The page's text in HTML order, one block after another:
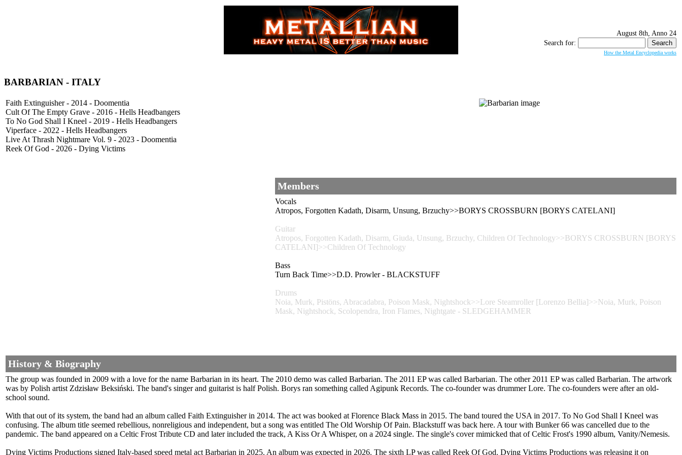
August 8th, Anno 24
Search for:
How the Metal Encyclopedia works
BARBARIAN - ITALY
Faith Extinguisher - 2014 - Doomentia
Cult Of The Empty Grave - 2016 - Hells Headbangers
To No God Shall I Kneel - 2019 - Hells Headbangers
Viperface - 2022 - Hells Headbangers
Live At Thrash Nightmare Vol. 9 - 2023 - Doomentia
Reek Of God - 2026 - Dying Victims
Members
Vocals
Atropos, Forgotten Kadath, Disarm, Unsung, Brzuchy>>BORYS CROSSBURN [BORYS CATELANI]
Guitar
Atropos, Forgotten Kadath, Disarm, Giuda, Unsung, Brzuchy, Children Of Technology>>BORYS CROSSBURN [BORYS
CATELANI]>>Children Of Technology
Bass
Turn Back Time>>D.D. Prowler - BLACKSTUFF
Drums
Noia, Murk, Pistöns, Abracadabra, Poison Mask, Nightshock>>Lore Steamroller [Lorenzo Bellia]>>Noia, Murk, Poison
Mask, Nightshock, Scolopendra, Iron Flames, Nightgate - SLEDGEHAMMER
History & Biography
The group was founded in 2009 with a love for the name Barbarian in its heart. The 2010 demo was called Barbarian. The 2011 EP was called Barbarian. The other 2011 EP was called Barbarian. The artwork
was by Polish artist Zdzisław Beksiński. The band's singer and guitarist is half Polish. Borys ran something called Agipunk Records. The co-founder was drummer Lore. The co-founders were after an old-
school sound.
With that out of its system, the band had an album called Faith Extinguisher in 2014. The act was booked at Florence Black Mass in 2015. The band toured the USA in 2017. To No God Shall I Kneel was
confusing. The album title seemed rebellious, nonreligious and independent, but a song was entitled The Old Worship Of Pain. Blackstuff was back here. A tour with Bunker 66 was cancelled due to the
pandemic. The band appeared on a Celtic Frost Tribute CD and later included the track, A Kiss Or A Whisper, on a 2024 single. The single's cover mimicked that of Celtic Frost's 1990 album, Vanity/Nemesis.
Dying Victims Productions signed Italy-based speed metal act Barbarian in 2025. An album was expected in 2026. The sixth LP was called Reek Of God. Dying Victims Productions was releasing it on